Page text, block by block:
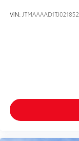
VIN: JTMAAAAD1TJ021852